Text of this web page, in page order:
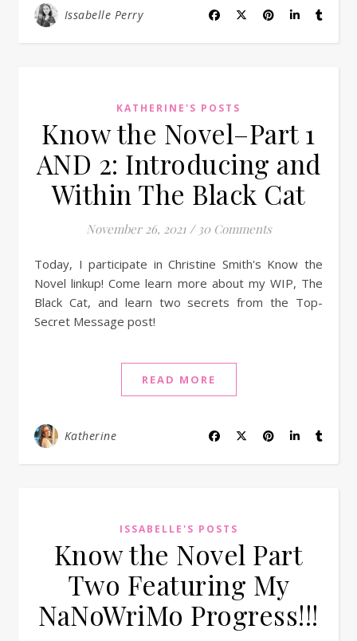
Issabelle Perry
KATHERINE'S POSTS
Know the Novel–Part 1
AND 2: Introducing and
Within The Black Cat
November 26, 2021 / 30 Comments
Today, I participate in Christine Smith's Know the
Novel linkup! Come learn more about my WIP, The
Black Cat, and learn two secrets from the Top-
Secret Message post!
READ MORE
Katherine
ISSABELLE'S POSTS
Know the Novel Part
Two Featuring My
NaNoWriMo Progress!!!